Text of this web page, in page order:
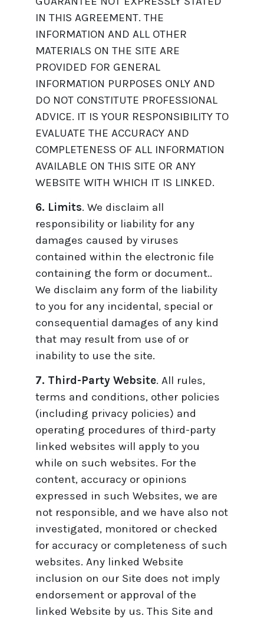
IN THIS AGREEMENT. THE
INFORMATION AND ALL OTHER
MATERIALS ON THE SITE ARE
PROVIDED FOR GENERAL
INFORMATION PURPOSES ONLY AND
DO NOT CONSTITUTE PROFESSIONAL
ADVICE. IT IS YOUR RESPONSIBILITY TO
EVALUATE THE ACCURACY AND
COMPLETENESS OF ALL INFORMATION
AVAILABLE ON THIS SITE OR ANY
WEBSITE WITH WHICH IT IS LINKED.
6. Limits. We disclaim all
responsibility or liability for any
damages caused by viruses
contained within the electronic file
containing the form or document..
We disclaim any form of the liability
to you for any incidental, special or
consequential damages of any kind
that may result from use of or
inability to use the site.
7. Third-Party Website. All rules,
terms and conditions, other policies
(including privacy policies) and
operating procedures of third-party
linked websites will apply to you
while on such websites. For the
content, accuracy or opinions
expressed in such Websites, we are
not responsible, and we have also not
investigated, monitored or checked
for accuracy or completeness of such
websites. Any linked Website
inclusion on our Site does not imply
endorsement or approval of the
linked Website by us. This Site and